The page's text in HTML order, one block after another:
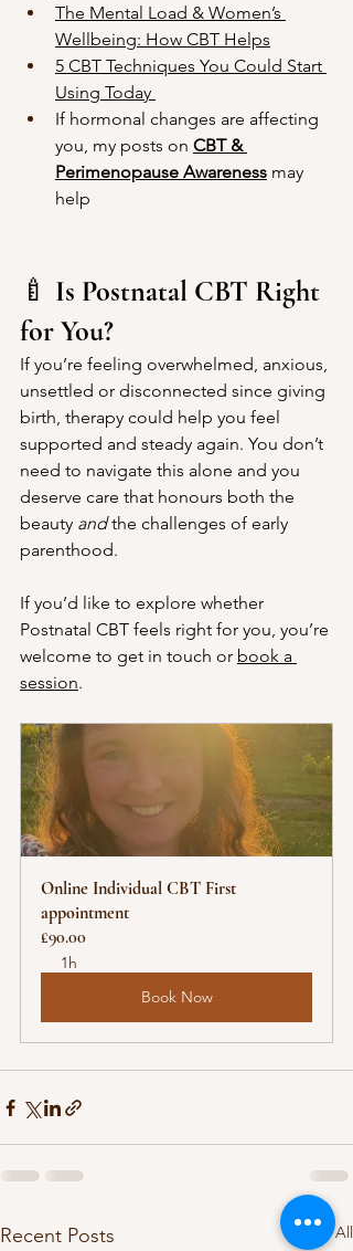
The Mental Load & Women’s
Wellbeing: How CBT Helps
5 CBT Techniques You Could Start
Using Today
If hormonal changes are affecting
you, my posts on CBT &
Perimenopause Awareness may
help
🍼 Is Postnatal CBT Right
for You?
If you’re feeling overwhelmed, anxious,
unsettled or disconnected since giving
birth, therapy could help you feel
supported and steady again. You don’t
need to navigate this alone and you
deserve care that honours both the
beauty and the challenges of early
parenthood.
If you’d like to explore whether
Postnatal CBT feels right for you, you’re
welcome to get in touch or book a
session.
Online Individual CBT First
appointment
£90.00
1h
Book Now
Recent Posts See All